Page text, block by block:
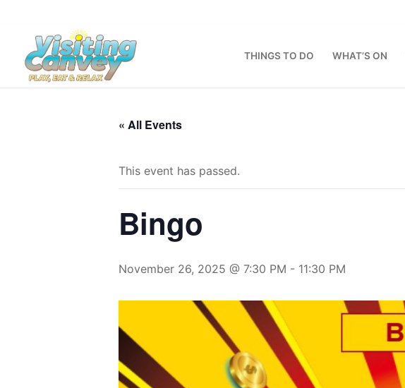
content
THINGS TO DO WHAT’S ON
« All Events
This event has passed.
Bingo
November 26, 2025 @ 7:30 PM - 11:30 PM